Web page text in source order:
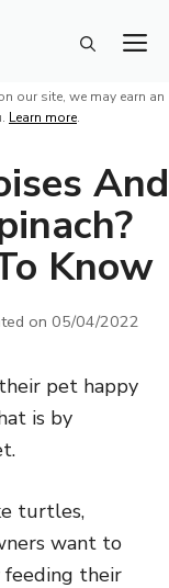
our site, we may earn an
Learn more.
And
Know
on05/04/2022
pet happy
is by
turtles,
want to
feeding their